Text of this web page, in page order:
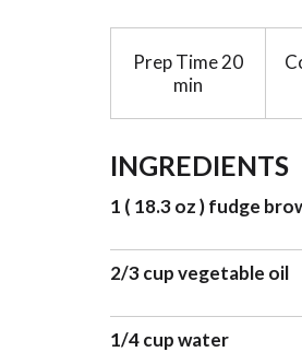
Prep Time20
min
INGREDIENTS
1 ( 18.3 oz ) fudge
2/3 cup vegetable oil
1/4 cup water